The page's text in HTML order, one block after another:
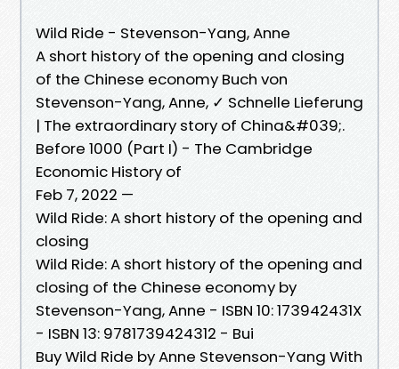
Wild Ride - Stevenson-Yang, Anne
A short history of the opening and closing
of the Chinese economy Buch von
Stevenson-Yang, Anne, ✓ Schnelle Lieferung
| The extraordinary story of China&#039;.
Before 1000 (Part I) - The Cambridge
Economic History of
Feb 7, 2022 —
Wild Ride: A short history of the opening and
closing
Wild Ride: A short history of the opening and
closing of the Chinese economy by
Stevenson-Yang, Anne - ISBN 10: 173942431X
- ISBN 13: 9781739424312 - Bui
Buy Wild Ride by Anne Stevenson-Yang With